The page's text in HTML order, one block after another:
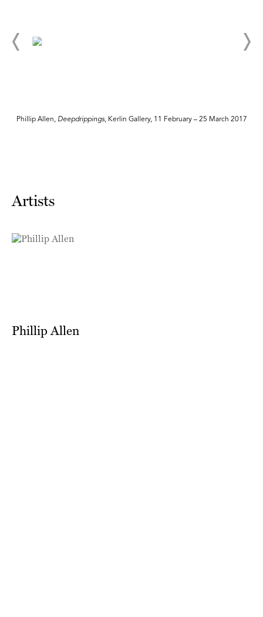
Phillip Allen, Deepdrippings, Kerlin Gallery, 11 February – 25 March 2017
Artists
Phillip Allen